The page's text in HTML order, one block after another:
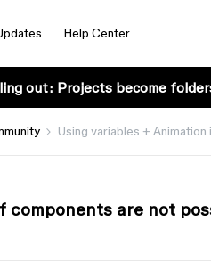
Help Center
out: Projects become
Using variables +
components are not